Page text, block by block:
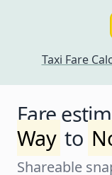
Taxi Fare
Fare
Way to
Shareable